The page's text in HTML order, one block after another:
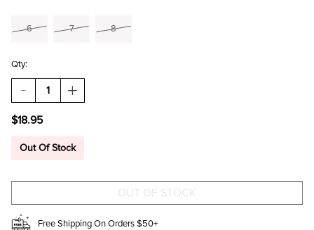
6 7 8
Qty:
DECREASE
QUANTITY
SHELIA
GIRLIES
INCREASE
QUANTITY
GIRLIES
$18.95
Out Of Stock
Free Shipping On Orders $50+